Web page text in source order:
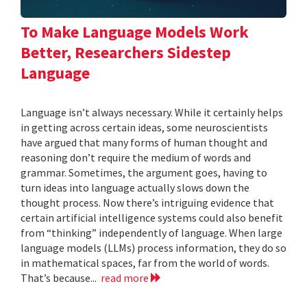
To Make Language Models Work
Better, Researchers Sidestep
Language
Language isn’t always necessary. While it certainly helps
in getting across certain ideas, some neuroscientists
have argued that many forms of human thought and
reasoning don’t require the medium of words and
grammar. Sometimes, the argument goes, having to
turn ideas into language actually slows down the
thought process. Now there’s intriguing evidence that
certain artificial intelligence systems could also benefit
from “thinking” independently of language. When large
language models (LLMs) process information, they do so
in mathematical spaces, far from the world of words.
That’s because... read more